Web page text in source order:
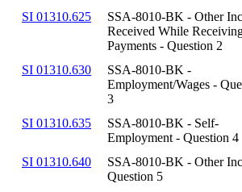
SI 01310.625
SSA-8010-BK - Other
Received While
Payments - Question 2
SI 01310.630
SSA-8010-BK -
Employment/Wages -
3
SI 01310.635
SSA-8010-BK - Self-
Employment - Question 4
SI 01310.640
SSA-8010-BK - Other
Question 5